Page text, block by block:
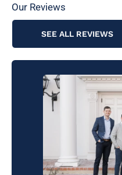
Our Reviews
SEE ALL REVIEWS